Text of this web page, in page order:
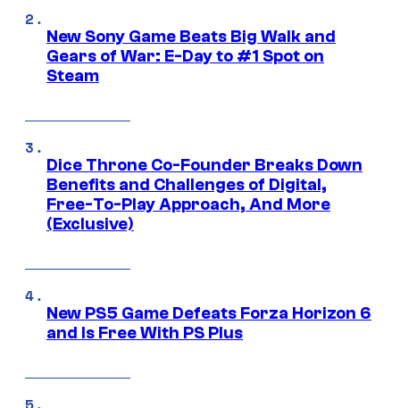
New Sony Game Beats Big Walk and
Gears of War: E-Day to #1 Spot on
Steam
Dice Throne Co-Founder Breaks Down
Benefits and Challenges of Digital,
Free-To-Play Approach, And More
(Exclusive)
New PS5 Game Defeats Forza Horizon 6
and Is Free With PS Plus